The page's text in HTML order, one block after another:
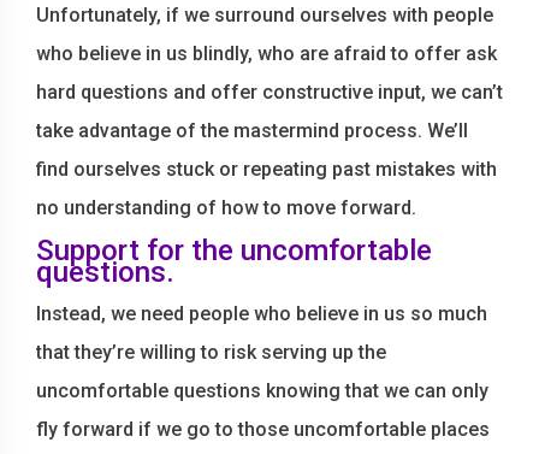
Unfortunately, if we surround ourselves with people
who believe in us blindly, who are afraid to offer ask
hard questions and offer constructive input, we can’t
take advantage of the mastermind process. We’ll
find ourselves stuck or repeating past mistakes with
no understanding of how to move forward.
Support for the uncomfortable
questions.
Instead, we need people who believe in us so much
that they’re willing to risk serving up the
uncomfortable questions knowing that we can only
fly forward if we go to those uncomfortable places